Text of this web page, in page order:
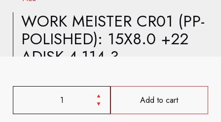
NEW DEALER
CONTACT US
WORK MEISTER CR01 (PP-
POLISHED): 15X8.0 +22
ADISK 4-114.3
Add to cart